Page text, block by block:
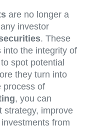
are no longer a
investor
. These
into the integrity of
spot potential
they turn into
process of
, you can
strategy, improve
from